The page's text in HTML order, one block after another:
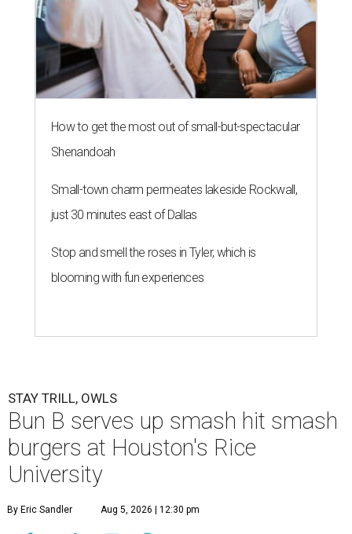
How to get the most out of small-but-spectacular
Shenandoah
Small-town charm permeates lakeside Rockwall,
just 30 minutes east of Dallas
Stop and smell the roses in Tyler, which is
blooming with fun experiences
STAY TRILL, OWLS
Bun B serves up smash hit smash
burgers at Houston's Rice
University
By Eric Sandler Aug 5, 2026 | 12:30 pm